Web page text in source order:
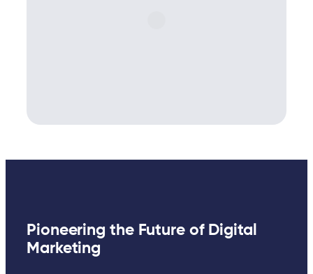
Pioneering the Future of Digital
Marketing